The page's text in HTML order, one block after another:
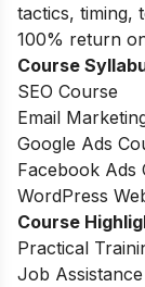
tactics, timing,
100% return
Course
SEO Course
Email
Google Ads
Facebook Ads
WordPress
Course
Practical
Job Assistance